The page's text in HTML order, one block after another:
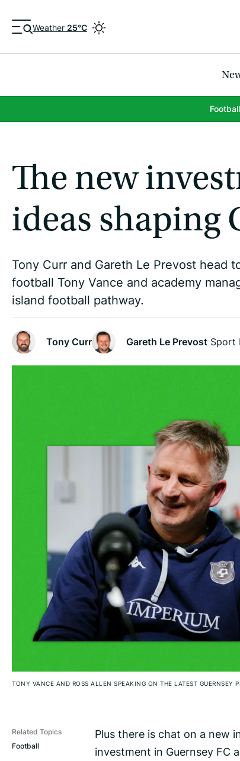
Weather 25°C
Football
The new
ideas shaping
Tony Curr and Gareth Le Prevost head
football Tony Vance and academy
island football pathway.
Tony Curr Gareth Le Prevost Sport
TONY VANCE AND ROSS ALLEN SPEAKING ON THE LATEST GUERNSEY
Related Topics
Football
Plus there is chat on a new
investment in Guernsey FC